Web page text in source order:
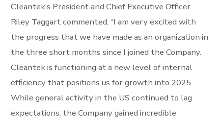
Cleantek’s President and Chief Executive Officer
Riley Taggart commented, “I am very excited with
the progress that we have made as an organization in
the three short months since I joined the Company.
Cleantek is functioning at a new level of internal
efficiency that positions us for growth into 2025.
While general activity in the US continued to lag
expectations, the Company gained incredible